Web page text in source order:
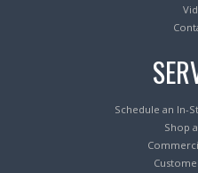
Schedule an In-
Shop